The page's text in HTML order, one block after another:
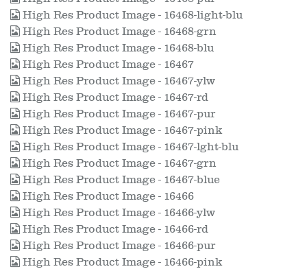
High Res Product Image - 16468-light-blu
High Res Product Image - 16468-grn
High Res Product Image - 16468-blu
High Res Product Image - 16467
High Res Product Image - 16467-ylw
High Res Product Image - 16467-rd
High Res Product Image - 16467-pur
High Res Product Image - 16467-pink
High Res Product Image - 16467-lght-blu
High Res Product Image - 16467-grn
High Res Product Image - 16467-blue
High Res Product Image - 16466
High Res Product Image - 16466-ylw
High Res Product Image - 16466-rd
High Res Product Image - 16466-pur
High Res Product Image - 16466-pink